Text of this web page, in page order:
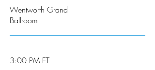
Wentworth Grand
Ballroom
3:00 PM ET